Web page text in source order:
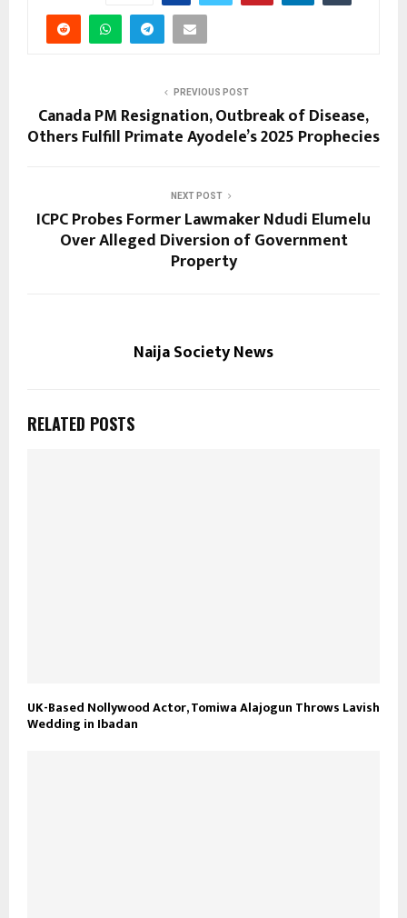
PREVIOUS POST
Canada PM Resignation, Outbreak of Disease,
Others Fulfill Primate Ayodele’s 2025 Prophecies
NEXT POST
ICPC Probes Former Lawmaker Ndudi Elumelu
Over Alleged Diversion of Government
Property
Naija Society News
RELATED POSTS
UK-Based Nollywood Actor, Tomiwa Alajogun Throws Lavish
Wedding in Ibadan